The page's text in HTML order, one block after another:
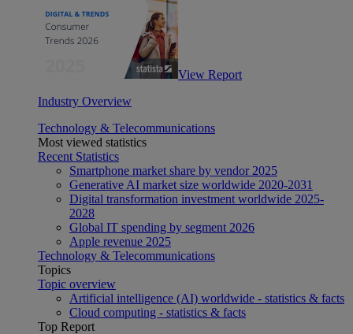
View Report
Industry Overview
Technology & Telecommunications
Most viewed statistics
Recent Statistics
Smartphone market share by vendor 2025
Generative AI market size worldwide 2020-2031
Digital transformation investment worldwide 2025-
2028
Global IT spending by segment 2026
Apple revenue 2025
Technology & Telecommunications
Topics
Topic overview
Artificial intelligence (AI) worldwide - statistics & facts
Cloud computing - statistics & facts
Top Report